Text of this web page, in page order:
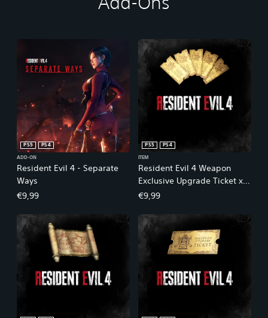
Resident Evil 4 - Separate
Ways
PS5
PS4
ADD-ON
€9,99
Resident Evil 4 Weapon
Exclusive Upgrade Ticket x5
(A)
PS5
PS4
ITEM
€9,99